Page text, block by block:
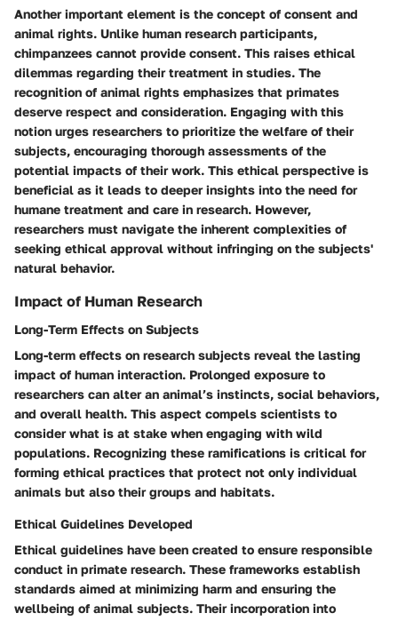
Another important element is the concept of consent and
animal rights. Unlike human research participants,
chimpanzees cannot provide consent. This raises ethical
dilemmas regarding their treatment in studies. The
recognition of animal rights emphasizes that primates
deserve respect and consideration. Engaging with this
notion urges researchers to prioritize the welfare of their
subjects, encouraging thorough assessments of the
potential impacts of their work. This ethical perspective is
beneficial as it leads to deeper insights into the need for
humane treatment and care in research. However,
researchers must navigate the inherent complexities of
seeking ethical approval without infringing on the subjects'
natural behavior.
Impact of Human Research
Long-Term Effects on Subjects
Long-term effects on research subjects reveal the lasting
impact of human interaction. Prolonged exposure to
researchers can alter an animal’s instincts, social behaviors,
and overall health. This aspect compels scientists to
consider what is at stake when engaging with wild
populations. Recognizing these ramifications is critical for
forming ethical practices that protect not only individual
animals but also their groups and habitats.
Ethical Guidelines Developed
Ethical guidelines have been created to ensure responsible
conduct in primate research. These frameworks establish
standards aimed at minimizing harm and ensuring the
wellbeing of animal subjects. Their incorporation into